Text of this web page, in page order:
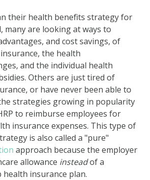
their health benefits strategy for
many are looking at ways to
and cost savings, of
the health
and the individual health
Others are just tired of
or have never been able to
strategies growing in popularity
to reimburse employees for
insurance expenses. This type of
is also called a "pure"
approach because the employer
allowance insteadof a
insurance plan.